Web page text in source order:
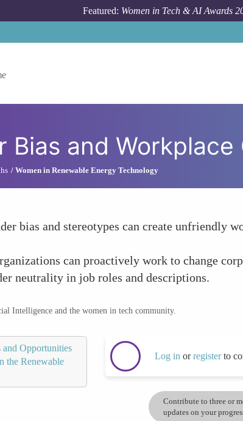
Featured: Women in Tech & AI Awards
Bias and Workplace
Women in Renewable Energy Technology
bias and stereotypes can create unfriendly
can proactively work to change
neutrality in job roles and descriptions.
Intelligence and the women in tech community.
and Opportunities
the Renewable
Log in orregisterto
Contribute to three or
updates on your